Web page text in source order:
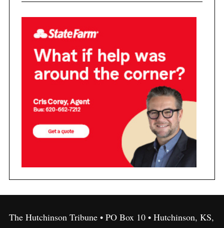
The Hutchinson Tribune • PO Box 10 • Hutchinson, KS,